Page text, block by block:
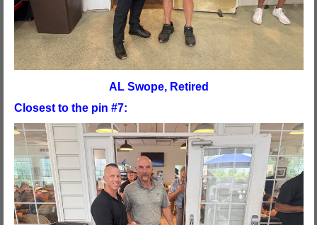
AL Swope, Retired
Closest to the pin #7: